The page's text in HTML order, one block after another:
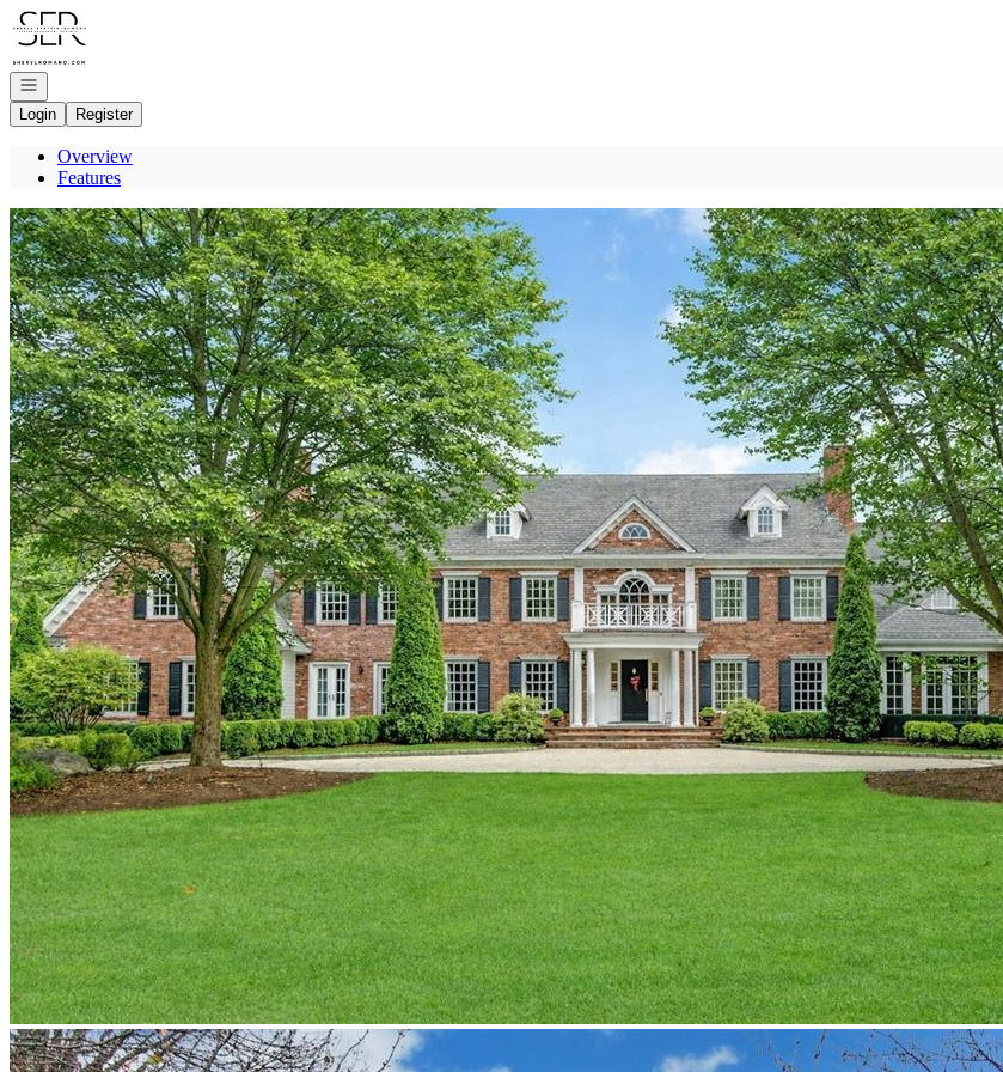
Go to: Homepage
Open navigation
Login
Register
Overview
Features